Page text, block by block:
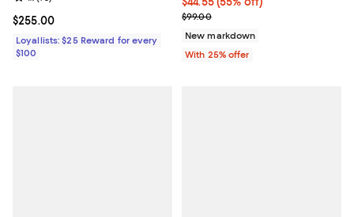
Current price $255.00; ;
$255.00
Loyallists: $25 Reward for every
$100
Current sale price $59.40;
$99.00
New markdown
With 25% offer